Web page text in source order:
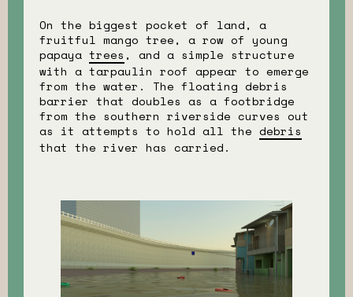
On the biggest pocket of land, a
fruitful mango tree, a row of young
papaya trees , and a simple structure
with a tarpaulin roof appear to emerge
from the water. The floating debris
barrier that doubles as a footbridge
from the southern riverside curves out
as it attempts to hold all the debris
that the river has carried.